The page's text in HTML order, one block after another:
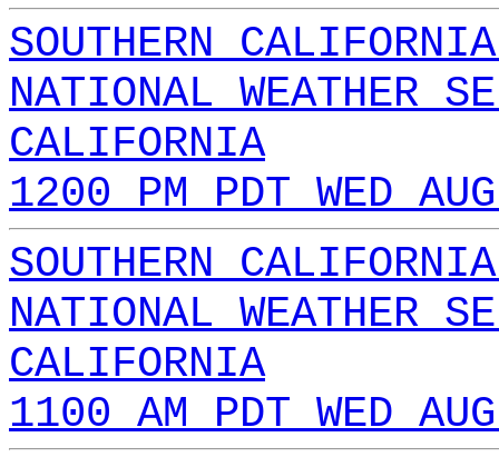
SOUTHERN
NATIONAL WEATHER
CALIFORNIA
1200 PM PDT WED
SOUTHERN
NATIONAL WEATHER
CALIFORNIA
1100 AM PDT WED